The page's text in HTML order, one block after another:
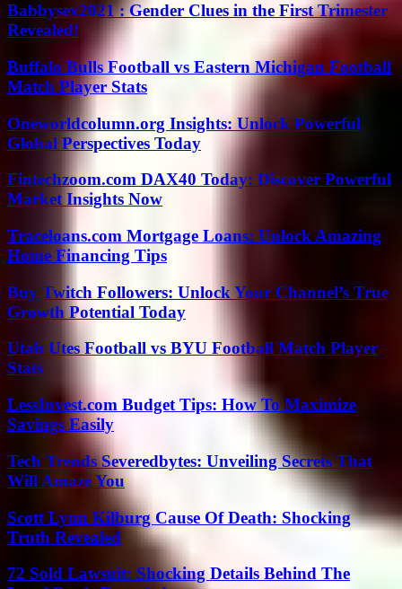
Babbysex2021 : Gender Clues in the First Trimester
Revealed!
Buffalo Bulls Football vs Eastern Michigan Football
Match Player Stats
Oneworldcolumn.org Insights: Unlock Powerful
Global Perspectives Today
Fintechzoom.com DAX40 Today: Discover Powerful
Market Insights Now
Traceloans.com Mortgage Loans: Unlock Amazing
Home Financing Tips
Buy Twitch Followers: Unlock Your Channel’s True
Growth Potential Today
Utah Utes Football vs BYU Football Match Player
Stats
LessInvest.com Budget Tips: How To Maximize
Savings Easily
Tech Trends Severedbytes: Unveiling Secrets That
Will Amaze You
Scott Lynn Kilburg Cause Of Death: Shocking
Truth Revealed
72 Sold Lawsuit: Shocking Details Behind The